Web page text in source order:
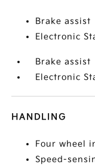
Brake assist
Electronic
Brake assist
Electronic
HANDLING
Four wheel
Speed-